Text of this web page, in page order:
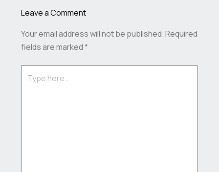
Leave a Comment
Your email address will not be published.Required
fields are marked*
here..